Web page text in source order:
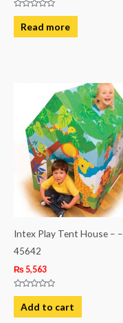
Rated
out
of
Read more
Intex Play Tent House – –
45642
₨ 5,563
Rated
out
of
Add to cart